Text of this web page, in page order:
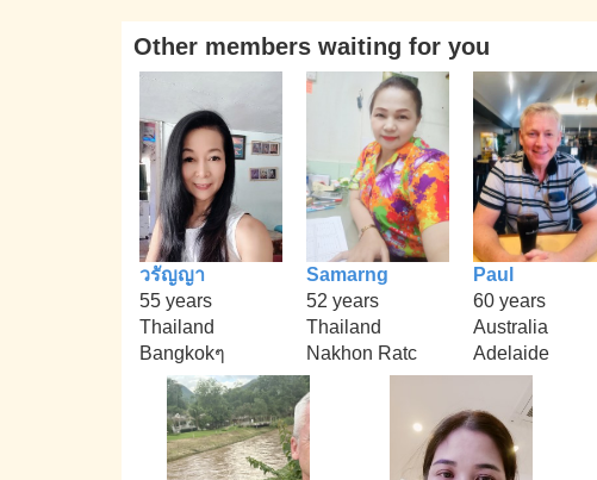
Other members waiting for you
วรัญญา
55 years
Thailand
Bangkokๆ
Samarng
52 years
Thailand
Nakhon Ratc
Paul
60 years
Australia
Adelaide